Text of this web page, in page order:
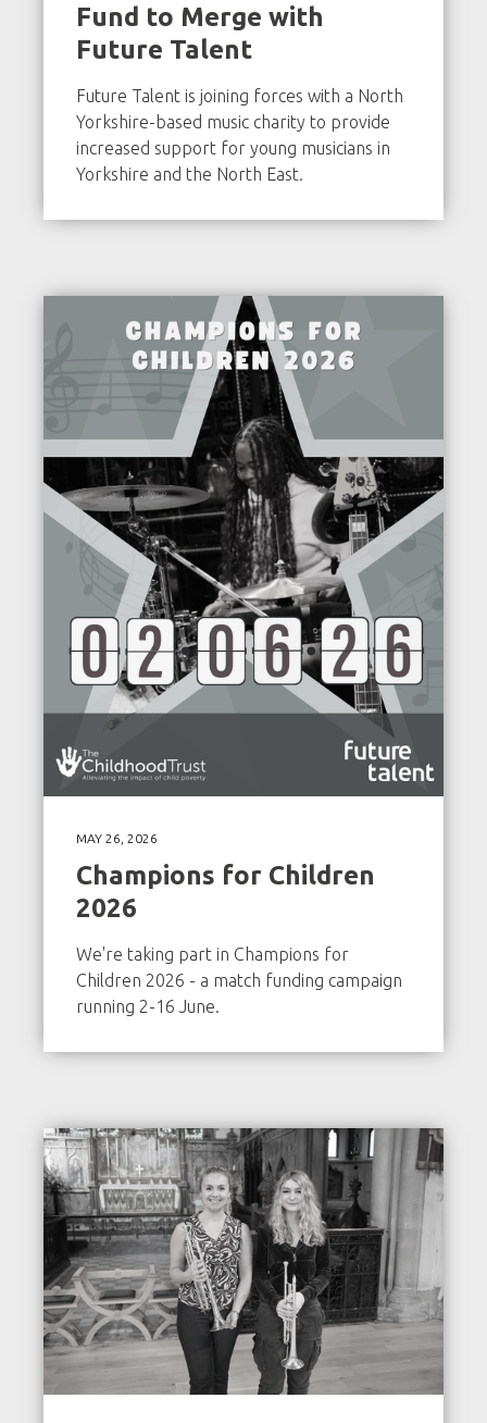
Fund to Merge with
Future Talent
Future Talent is joining forces with a North
Yorkshire-based music charity to provide
increased support for young musicians in
Yorkshire and the North East.
MAY 26, 2026
Champions for Children
2026
We're taking part in Champions for
Children 2026 - a match funding campaign
running 2-16 June.